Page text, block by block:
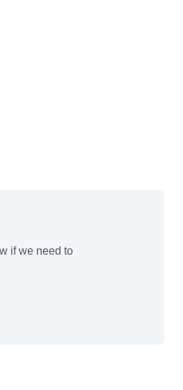
if we need to